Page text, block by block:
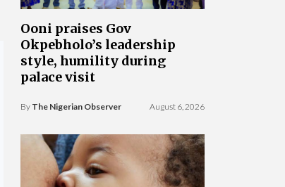
Ooni praises Gov
Okpebholo’s leadership
style, humility during
palace visit
By The Nigerian Observer August 6, 2026